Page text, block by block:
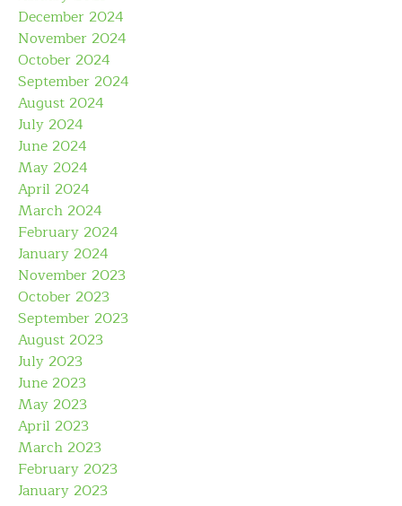
December 2024
November 2024
October 2024
September 2024
August 2024
July 2024
June 2024
May 2024
April 2024
March 2024
February 2024
January 2024
November 2023
October 2023
September 2023
August 2023
July 2023
June 2023
May 2023
April 2023
March 2023
February 2023
January 2023